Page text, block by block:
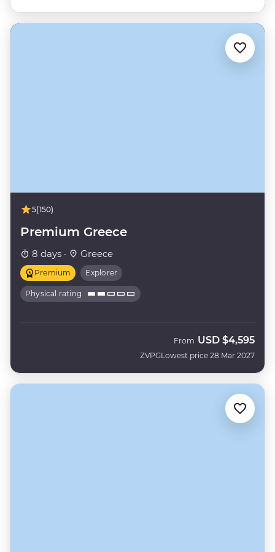
5(150)
Premium Greece
8 days · Greece
Premium Explorer
Physical rating
ZVPG
From USD $4,595
Lowest price 28 Mar 2027